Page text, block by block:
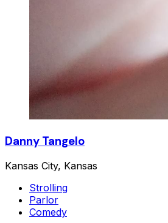
Danny Tangelo
Kansas City, Kansas
Strolling
Parlor
Comedy